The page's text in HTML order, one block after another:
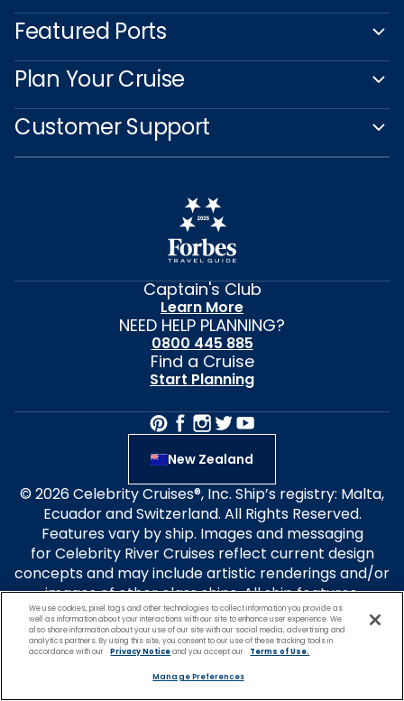
Featured Ports
Plan Your Cruise
Customer Support
Captain's Club
Learn More
NEED HELP PLANNING?
0800 445 885
Find a Cruise
Start Planning
New Zealand
© 2026 Celebrity Cruises®, Inc. Ship’s registry: Malta,
Ecuador and Switzerland. All Rights Reserved.
Features vary by ship. Images and messaging
for Celebrity River Cruises reflect current design
concepts and may include artistic renderings and/or
images of other class ships. All ship features,
experiences and itineraries
are subject to change without notice. Select design
elements are patent-pending. Forbes Travel Guide
Four-Star Rated ships: Celebrity Apex, Ascent, Flora
We use cookies, pixel tags and other technologies to collect information you provide as
well as information about your interactions with our site to enhance user experience. We
also share information about your use of our site with our social media, advertising and
analytics partners. By using this site, you consent to our use of these tracking tools in
accordance with our
Privacy Noticeand you accept our Terms of Use.
Manage Preferences